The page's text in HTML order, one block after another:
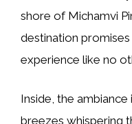
shore of Michamvi
destination
experience like no
Inside, the
breezes whispering